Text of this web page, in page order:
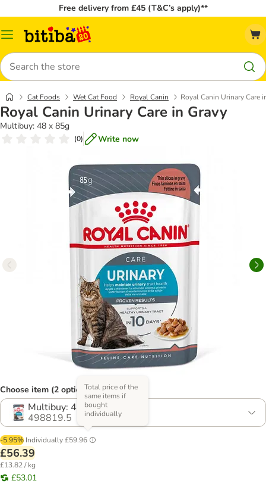
Free delivery from £45 (T&C’s apply)**
Catalog
Search
Cat Foods Wet Cat Food Royal Canin Royal Canin Urinary Care
Royal Canin Urinary Care in Gravy
Multibuy: 48 x 85g
(0) Write now
Choose item (2 options)
Multibuy: 48 x 85g
498819.5
-5.95% Individually£59.96
Total price of the
same items if
bought
individually
£56.39
£13.82 / kg
£53.01